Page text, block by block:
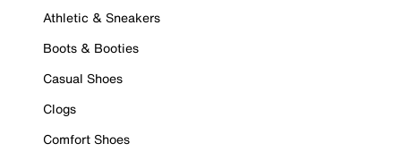
Athletic & Sneakers
Boots & Booties
Casual Shoes
Clogs
Comfort Shoes